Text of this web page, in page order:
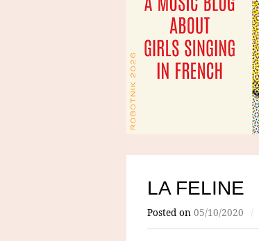
LA FELINE
Posted on 05/10/2020 /